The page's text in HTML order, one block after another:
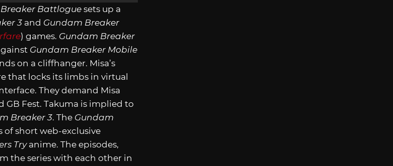
Battloguesets up a
3 and Gundam Breaker
) games. Gundam Breaker
Gundam Breaker Mobile
on a cliffhanger. Misa’s
that locks its limbs in virtual
They demand Misa
Fest. Takuma is implied to
Breaker 3. The Gundam
of short web-exclusive
Try anime. The episodes,
the series with each other in